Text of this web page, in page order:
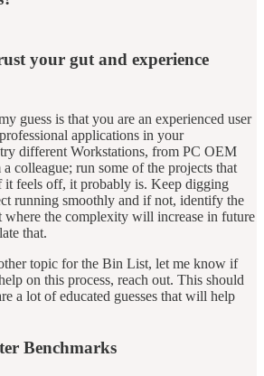
your gut and experience
guess is that you are an experienced user
applications in your
different Workstations, from PC OEM
colleague; run some of the projects that
it feels off, it probably is. Keep digging
running smoothly and if not, identify the
the complexity will increase in future
that.
topic for the Bin List, let me know if
on this process, reach out. This should
a lot of educated guesses that will help
Benchmarks